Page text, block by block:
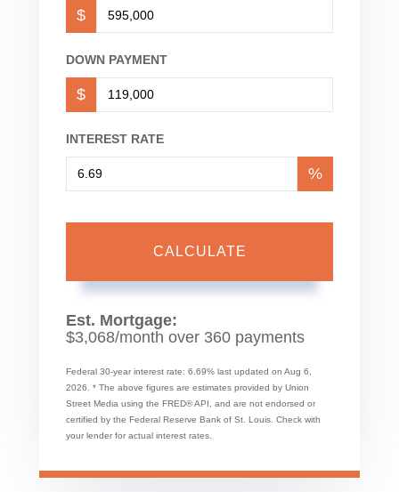
$
DOWN PAYMENT
$
INTEREST RATE
%
CALCULATE
Est. Mortgage:
$3,068/month over 360 payments
Federal 30-year interest rate: 6.69% last updated on Aug 6,
2026. * The above figures are estimates provided by Union
Street Media using the FRED® API, and are not endorsed or
certified by the Federal Reserve Bank of St. Louis. Check with
your lender for actual interest rates.